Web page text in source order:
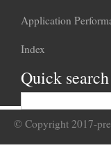
Application
Index
Quick search
© Copyright 2017-